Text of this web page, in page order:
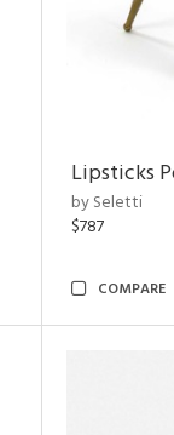
Lipsticks
by Seletti
$787
COMPARE